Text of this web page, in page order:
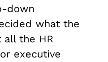
down
what the
all the HR
executive